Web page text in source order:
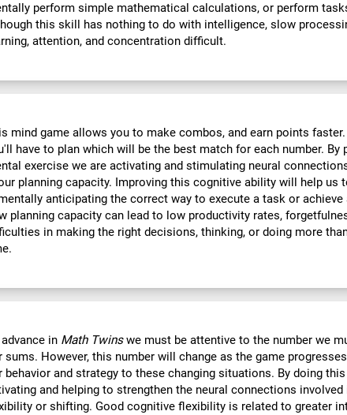
perform simple mathematical calculations, or perform
this skill has nothing to do with intelligence, slow
attention, and concentration difficult.
mind game allows you to make combos, and earn points
have to plan which will be the best match for each number. By
exercise we are activating and stimulating neural
planning capacity. Improving this cognitive ability will help us
anticipating the correct way to execute a task or achieve
planning capacity can lead to low productivity rates,
in making the right decisions, thinking, or doing more
in Math Twinswe must be attentive to the number we
sums. However, this number will change as the game
behavior and strategy to these changing situations. By doing
and helping to strengthen the neural connections
or shifting. Good cognitive flexibility is related to greater